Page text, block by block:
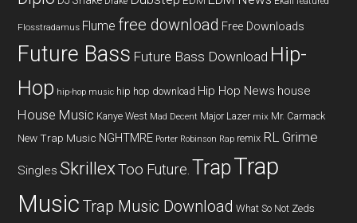
Flosstradamus Flume free download Free Downloads
Future Bass Future Bass Download Hip-
Hop hip-hop music hip hop download Hip Hop News house
House Music Kanye West Mad Decent Major Lazer mix Mr. Carmack
New Trap Music NGHTMRE Porter Robinson Rap remix RL Grime
Singles SkrillexToo Future. TrapTrap
Music Trap Music Download What So Not Zeds